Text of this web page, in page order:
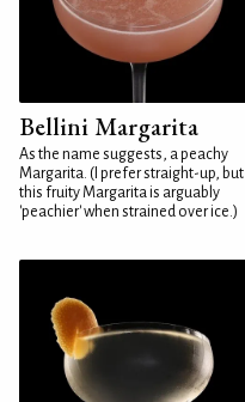
Bellini Margarita
As the name suggests, a peachy
Margarita. (I prefer straight-up, but
this fruity Margarita is arguably
'peachier' when strained over ice.)